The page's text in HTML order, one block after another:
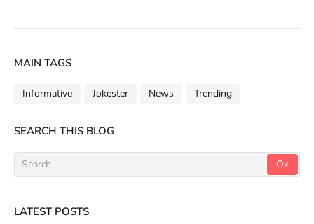
MAIN TAGS
Informative Jokester News Trending
SEARCH THIS BLOG
LATEST POSTS